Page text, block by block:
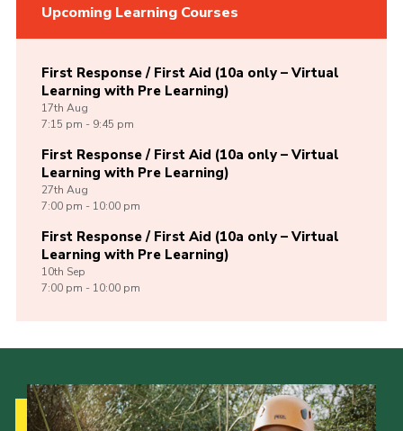
Upcoming Learning Courses
First Response / First Aid (10a only – Virtual
Learning with Pre Learning)
17th Aug
7:15 pm - 9:45 pm
First Response / First Aid (10a only – Virtual
Learning with Pre Learning)
27th Aug
7:00 pm - 10:00 pm
First Response / First Aid (10a only – Virtual
Learning with Pre Learning)
10th Sep
7:00 pm - 10:00 pm